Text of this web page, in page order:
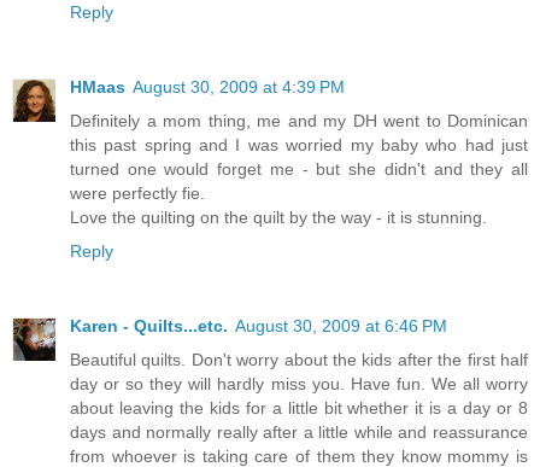
Reply
HMaas August 30, 2009 at 4:39 PM
Definitely a mom thing, me and my DH went to Dominican
this past spring and I was worried my baby who had just
turned one would forget me - but she didn't and they all
were perfectly fie.
Love the quilting on the quilt by the way - it is stunning.
Reply
Karen - Quilts...etc. August 30, 2009 at 6:46 PM
Beautiful quilts. Don't worry about the kids after the first half
day or so they will hardly miss you. Have fun. We all worry
about leaving the kids for a little bit whether it is a day or 8
days and normally really after a little while and reassurance
from whoever is taking care of them they know mommy is